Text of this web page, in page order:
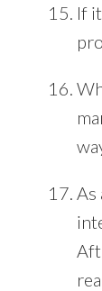
If
As